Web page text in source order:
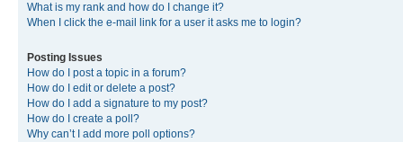
What is my rank and how do I change it?
When I click the e-mail link for a user it asks me to login?
Posting Issues
How do I post a topic in a forum?
How do I edit or delete a post?
How do I add a signature to my post?
How do I create a poll?
Why can’t I add more poll options?